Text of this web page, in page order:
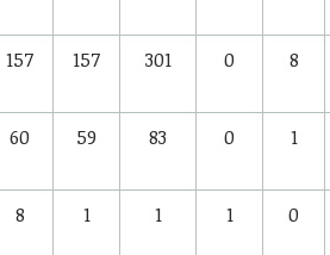
157 157 301 0 8
60 59 83 0 1
8 1 1 1 0